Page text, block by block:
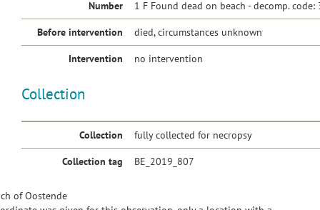
Number 1 F Found dead on beach - decomp. code:
Before intervention died, circumstances unknown
Intervention no intervention
Collection
Collection fully collected for necropsy
Collection tag BE_2019_807
of Oostende